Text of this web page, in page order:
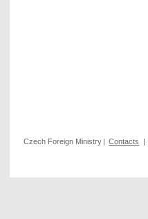
Czech Foreign Ministry | Contacts |